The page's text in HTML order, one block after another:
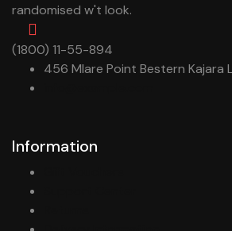
randomised w't look.
(1800) 11-55-894
456 Mlare Point Bestern Kajara
Information